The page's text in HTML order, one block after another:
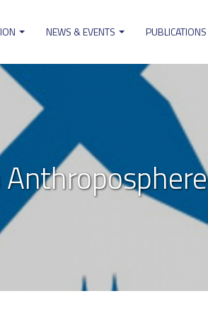
NEWS & EVENTS PUBLICATIONS